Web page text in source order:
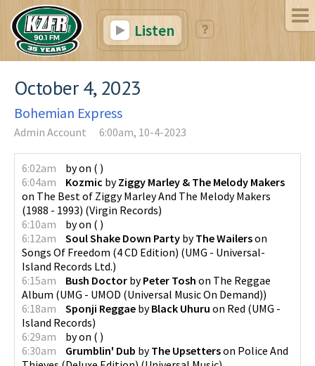
Listen
October 4, 2023
Bohemian Express
Admin Account 6:00am, 10-4-2023
6:02am byon ( )
6:04am
Kozmic byZiggy Marley & The Melody Makers
on The Best of Ziggy Marley And The Melody Makers
(1988 - 1993) (Virgin Records)
6:10am
byon ( )
6:12am
Soul Shake Down Party byThe Wailerson
Songs Of Freedom (4 CD Edition) (UMG - Universal-
Island Records Ltd.)
6:15am
Bush Doctor byPeter Tosh on The Reggae
Album (UMG - UMOD (Universal Music On Demand))
6:18am
Sponji Reggae byBlack Uhuru on Red (UMG -
Island Records)
6:29am
byon ( )
6:30am
Grumblin' Dub byThe Upsetterson Police And